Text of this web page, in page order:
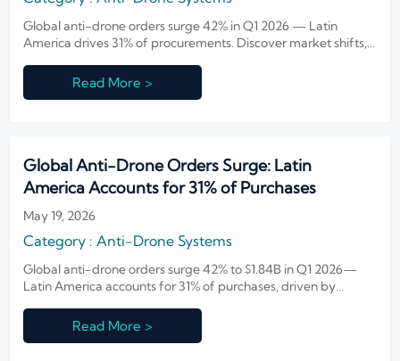
Global anti-drone orders surge 42% in Q1 2026 — Latin
America drives 31% of procurements. Discover market shifts,
Read More >
Global Anti-Drone Orders Surge: Latin
America Accounts for 31% of Purchases
May 19, 2026
Category : Anti-Drone Systems
Global anti-drone orders surge 42% to $1.84B in Q1 2026—
Latin America accounts for 31% of purchases, driven by
Read More >